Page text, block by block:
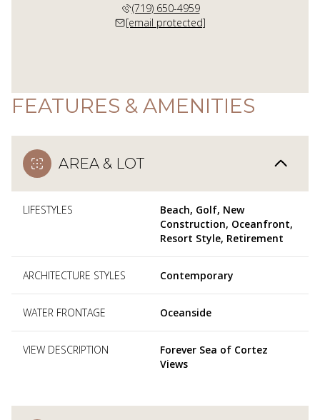
(719) 650-4959
[email protected]
FEATURES & AMENITIES
AREA & LOT
LIFESTYLES
Beach, Golf, New
Construction, Oceanfront,
Resort Style, Retirement
ARCHITECTURE STYLES Contemporary
WATER FRONTAGE Oceanside
VIEW DESCRIPTION
Forever Sea of Cortez
Views